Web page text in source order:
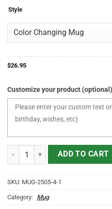
Style
$26.95
Customize your product (optional)
World's Best Farter I Mean
ADD TO CART
SKU: MUG-2505-4-1
Category: Mug